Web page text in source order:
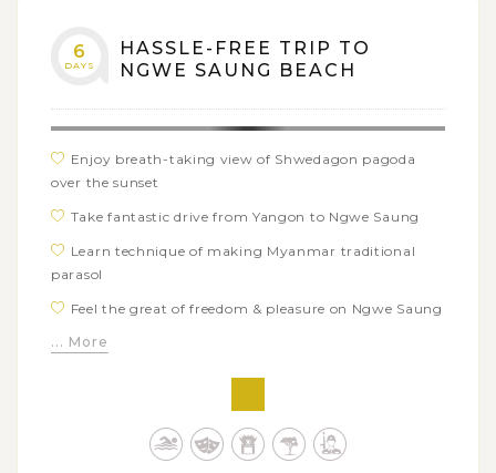
6
DAYS
HASSLE-FREE TRIP TO
NGWE SAUNG BEACH
Enjoy breath-taking view of Shwedagon pagoda
over the sunset
Take fantastic drive from Yangon to Ngwe Saung
Learn technique of making Myanmar traditional
parasol
Feel the great of freedom & pleasure on Ngwe Saung
... More